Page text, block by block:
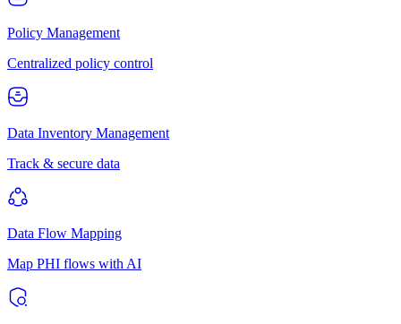
Policy Management
Centralized policy control
Data Inventory Management
Track & secure data
Data Flow Mapping
Map PHI flows with AI